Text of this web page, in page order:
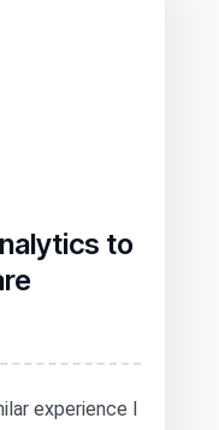
to
experience I